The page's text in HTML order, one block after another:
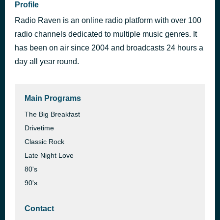
Profile
Radio Raven is an online radio platform with over 100
radio channels dedicated to multiple music genres. It
has been on air since 2004 and broadcasts 24 hours a
day all year round.
Main Programs
The Big Breakfast
Drivetime
Classic Rock
Late Night Love
80's
90's
Contact